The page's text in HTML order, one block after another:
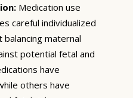
Medication use
careful individualized
maternal
potential fetal and
have
others have